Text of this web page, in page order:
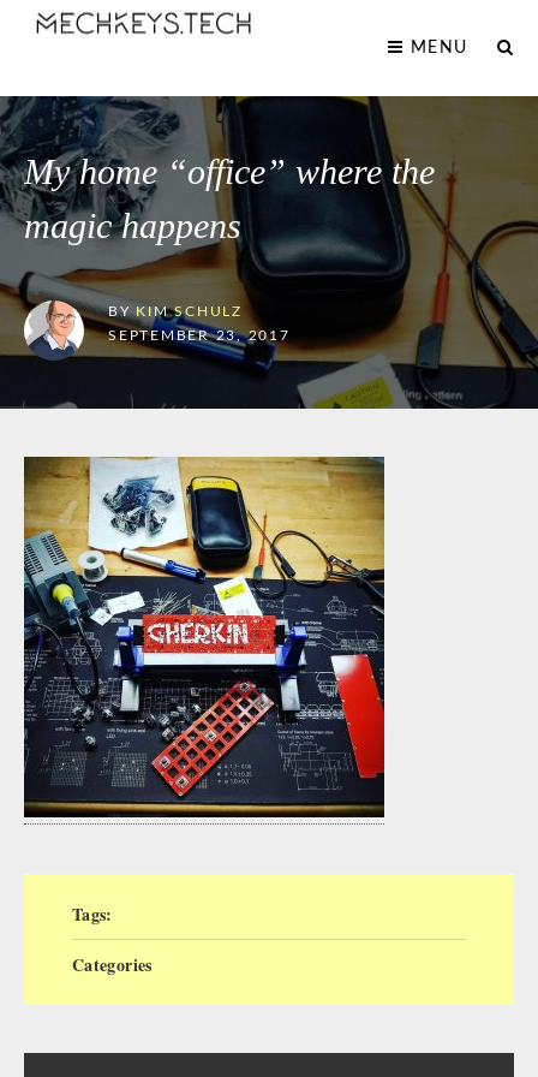
MENU
My home “office” where the
magic happens
BY
KIM SCHULZ
SEPTEMBER 23, 2017
Tags:
Categories